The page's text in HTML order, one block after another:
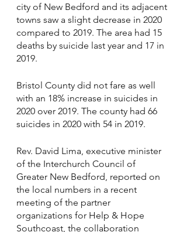
city of New Bedford and its adjacent
towns saw a slight decrease in 2020
compared to 2019. The area had 15
deaths by suicide last year and 17 in
2019.
Bristol County did not fare as well
with an 18% increase in suicides in
2020 over 2019. The county had 66
suicides in 2020 with 54 in 2019.
Rev. David Lima, executive minister
of the Interchurch Council of
Greater New Bedford, reported on
the local numbers in a recent
meeting of the partner
organizations for Help & Hope
Southcoast, the collaboration